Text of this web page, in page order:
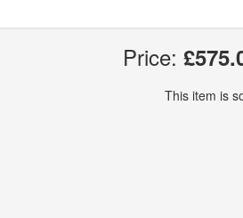
Price:
This item is